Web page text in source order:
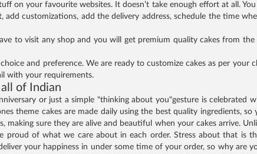
on your favourite websites. It doesn’t take enough effort at all.
customizations, add the delivery address, schedule the time
to visit any shop and you will get premium quality cakes from
and preference. We are ready to customize cakes as per your
with your requirements.
of Indian
or just a simple "thinking about you"gesture is
theme cakes are made daily using the best quality ingredients,
sure they are alive and beautiful when your cakes arrive.
proud of what we care about in each order. Stress about that is
your happiness in under some time of your order, so why are